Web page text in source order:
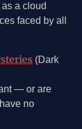
a cloud
faced by all
(Dark
— or are
no